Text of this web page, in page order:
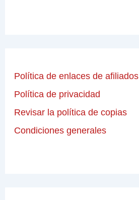
Política de enlaces de afiliados
Política de privacidad
Revisar la política de copias
Condiciones generales